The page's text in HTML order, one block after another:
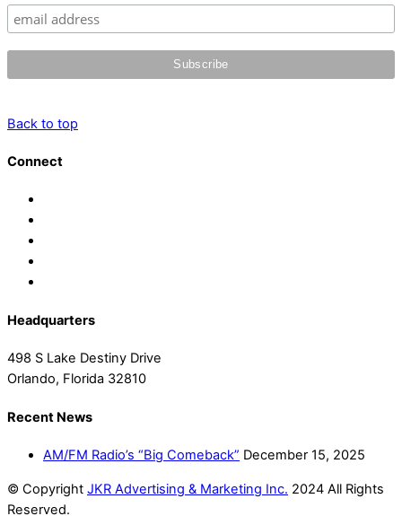
Back to top
Connect
Headquarters
498 S Lake Destiny Drive
Orlando, Florida 32810
Recent News
AM/FM Radio’s “Big Comeback” December 15, 2025
© Copyright JKR Advertising & Marketing Inc. 2024 All Rights
Reserved.